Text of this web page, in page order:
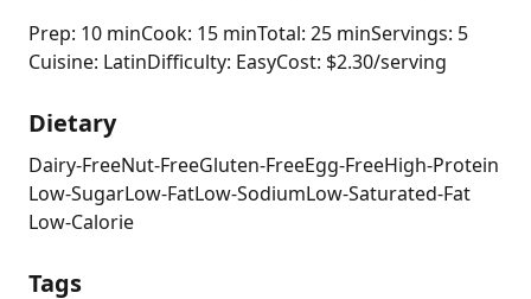
Prep: 10 minCook: 15 minTotal: 25 minServings: 5
Cuisine: LatinDifficulty: EasyCost: $2.30/serving
Dietary
Dairy-FreeNut-FreeGluten-FreeEgg-FreeHigh-Protein
Low-SugarLow-FatLow-SodiumLow-Saturated-Fat
Low-Calorie
Tags